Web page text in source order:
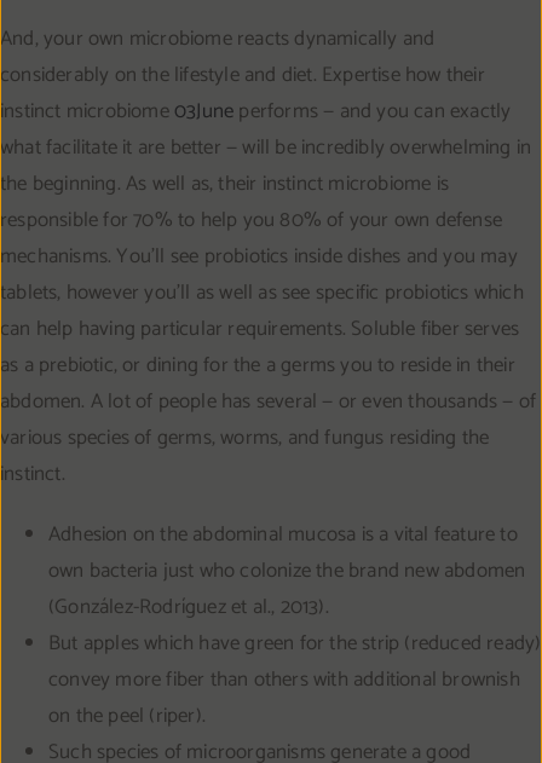
And, your own microbiome reacts dynamically and
considerably on the lifestyle and diet. Expertise how their
instinct microbiome03Juneperforms — and you can exactly
what facilitate it are better — will be incredibly overwhelming in
the beginning. As well as, their instinct microbiome is
responsible for 70% to help you 80% of your own defense
mechanisms. You’ll see probiotics inside dishes and you may
tablets, however you’ll as well as see specific probiotics which
can help having particular requirements. Soluble fiber serves
as a prebiotic, or dining for the a germs you to reside in their
abdomen. A lot of people has several — or even thousands — of
various species of germs, worms, and fungus residing the
instinct.
Adhesion on the abdominal mucosa is a vital feature to
own bacteria just who colonize the brand new abdomen
(González-Rodríguez et al., 2013).
But apples which have green for the strip (reduced ready)
convey more fiber than others with additional brownish
on the peel (riper).
Such species of microorganisms generate a good